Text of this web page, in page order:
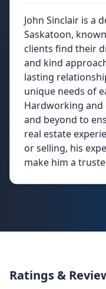
John Sinclair is a
Saskatoon,
clients find their
and kind
lasting
unique needs of
Hardworking and
and beyond to
real estate
or selling, his
make him a
Ratings &